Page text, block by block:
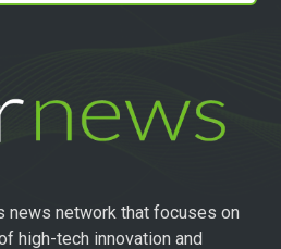
news network that focuses on
high-tech innovation and